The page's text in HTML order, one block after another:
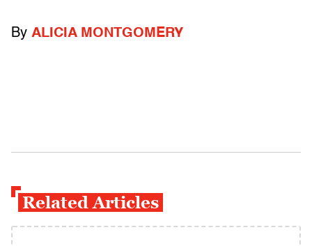
By ALICIA MONTGOMERY
Related Articles